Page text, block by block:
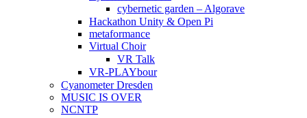
cybernetic garden – Algorave
Hackathon Unity & Open Pi
metaformance
Virtual Choir
VR Talk
VR-PLAYbour
Cyanometer Dresden
MUSIC IS OVER
NCNTP